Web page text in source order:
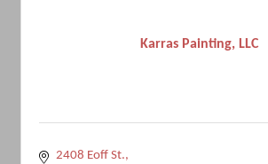
Karras Painting, LLC
2408 Eoff St.